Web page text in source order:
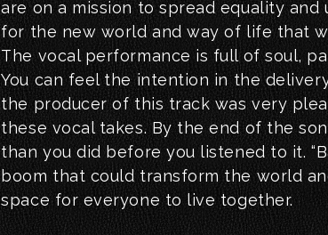
are on a mission to spread equality and
for the new world and way of life that
The vocal performance is full of soul,
You can feel the intention in the
the producer of this track was very
these vocal takes. By the end of the
than you did before you listened to it.
boom that could transform the world
space for everyone to live together.